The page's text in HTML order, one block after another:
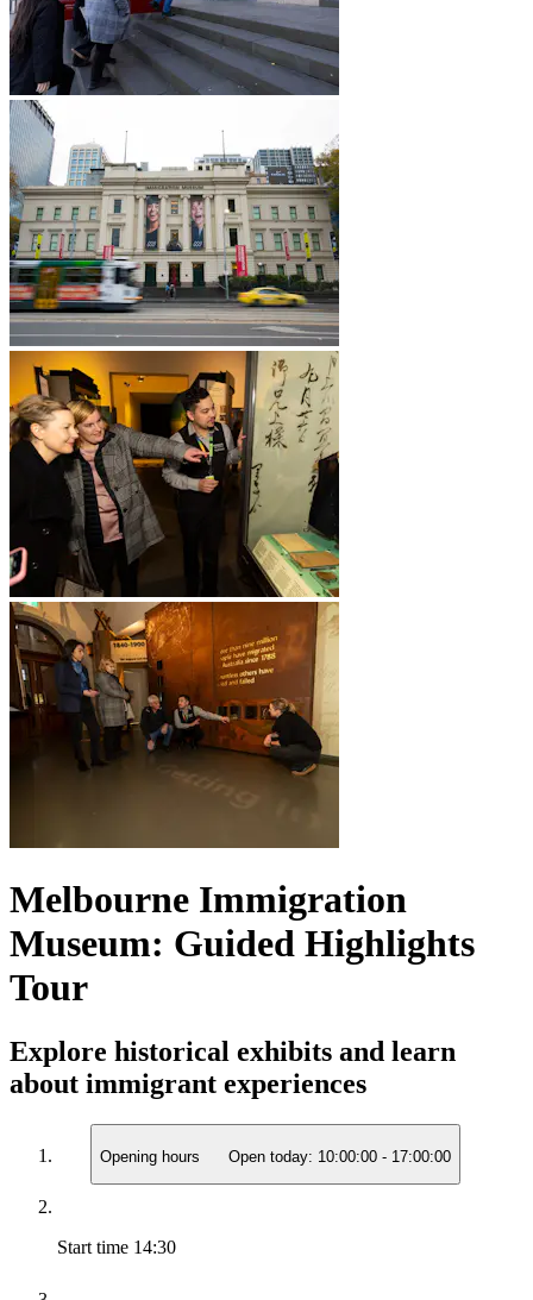
Melbourne Immigration
Museum: Guided Highlights
Tour
Explore historical exhibits and learn
about immigrant experiences
Opening hours Open today: 10:00:00 - 17:00:00
Start time 14:30